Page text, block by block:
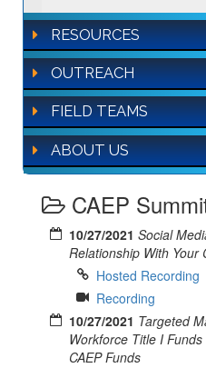
RESOURCES
OUTREACH
FIELD TEAMS
ABOUT US
CAEP
10/27/2021 Social
Relationship With Your
Hosted Recording
Recording
10/27/2021 Targeted
Workforce Title I
CAEP Funds